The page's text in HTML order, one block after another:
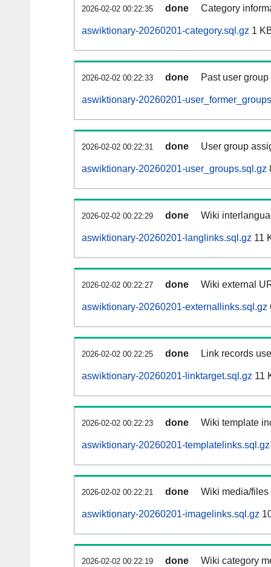
2026-02-02 00:22:35 done Category
aswiktionary-20260201-category.sql.gz 1
2026-02-02 00:22:33 done Past user
aswiktionary-20260201-
2026-02-02 00:22:31 done User group
aswiktionary-20260201-user_groups.sql.gz
2026-02-02 00:22:29 done Wiki
aswiktionary-20260201-langlinks.sql.gz 11
2026-02-02 00:22:27 done Wiki external
aswiktionary-20260201-externallinks.sql.gz
2026-02-02 00:22:25 done Link records
aswiktionary-20260201-linktarget.sql.gz 11
2026-02-02 00:22:23 done Wiki template
aswiktionary-20260201-templatelinks.sql.gz
2026-02-02 00:22:21 done Wiki media/
aswiktionary-20260201-imagelinks.sql.gz
2026-02-02 00:22:19 done Wiki category